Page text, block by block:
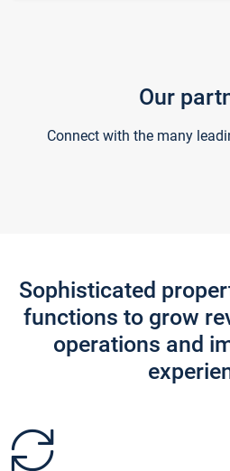
Our
Connect with the many
Sophisticated
functions to grow
operations and